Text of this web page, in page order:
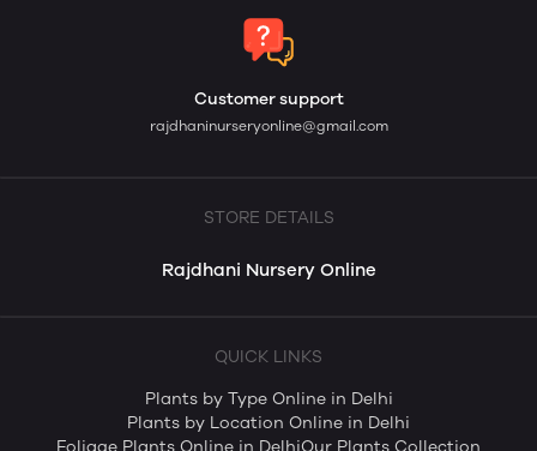
Customer support
rajdhaninurseryonline@gmail.com
STORE DETAILS
Rajdhani Nursery Online
QUICK LINKS
Plants by Type Online in Delhi
Plants by Location Online in Delhi
Foliage Plants Online in DelhiOur Plants Collection